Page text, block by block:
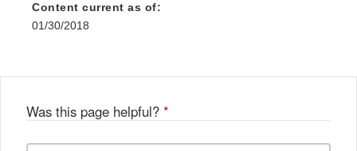
Content current as of:
01/30/2018
Was this page helpful? *